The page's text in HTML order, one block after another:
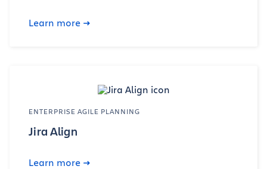
Learn more
ENTERPRISE AGILE PLANNING
Jira Align
Learn more